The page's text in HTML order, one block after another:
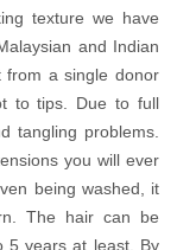
texture we have
and Indian
from a single donor
to tips. Due to full
tangling problems.
you will ever
being washed, it
The hair can be
5 years at least. By